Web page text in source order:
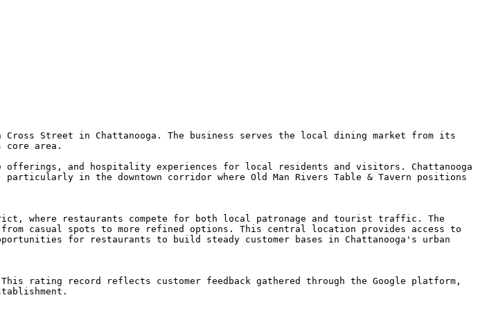
Cross Street in Chattanooga. The business serves the local dining market from its
core area.
and hospitality experiences for local residents and visitors. Chattanooga
in the downtown corridor where Old Man Rivers Table & Tavern positions
where restaurants compete for both local patronage and tourist traffic. The
casual spots to more refined options. This central location provides access to
for restaurants to build steady customer bases in Chattanooga's urban
rating record reflects customer feedback gathered through the Google platform,